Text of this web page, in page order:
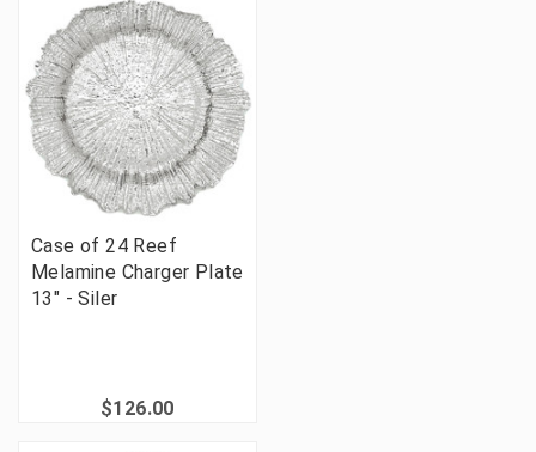
Case of 24 Reef
Melamine Charger Plate
13" - Siler
$126.00